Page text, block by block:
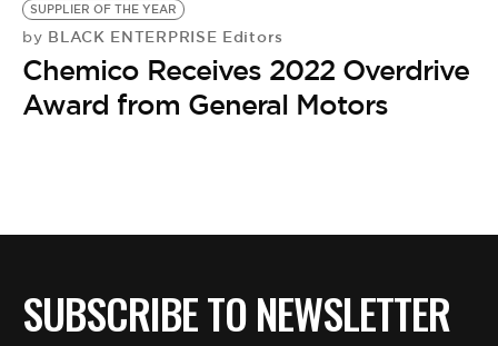
SUPPLIER OF THE YEAR
by BLACK ENTERPRISE Editors
Chemico Receives 2022 Overdrive
Award from General Motors
SUBSCRIBE TO NEWSLETTER